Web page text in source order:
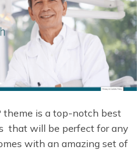
theme is a top-notch best
that will be perfect for any
with an amazing set of